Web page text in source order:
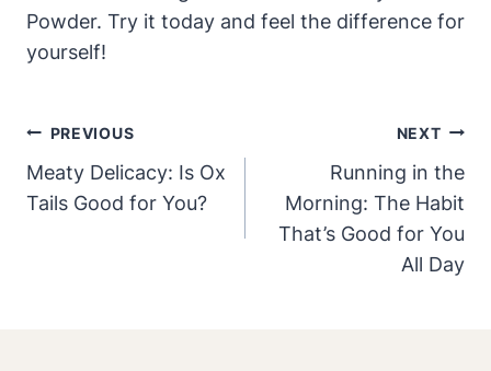
Powder. Try it today and feel the difference for
yourself!
Post
Navigation
PREVIOUS
Meaty Delicacy: Is Ox
Tails Good for You?
NEXT
Running in the
Morning: The Habit
That’s Good for You
All Day